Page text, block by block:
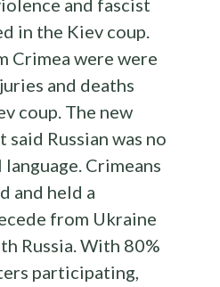
and fascist
in the Kiev coup.
Crimea were were
and deaths
coup. The new
Russian was no
Crimeans
and held a
from Ukraine
Russia. With 80%
participating,